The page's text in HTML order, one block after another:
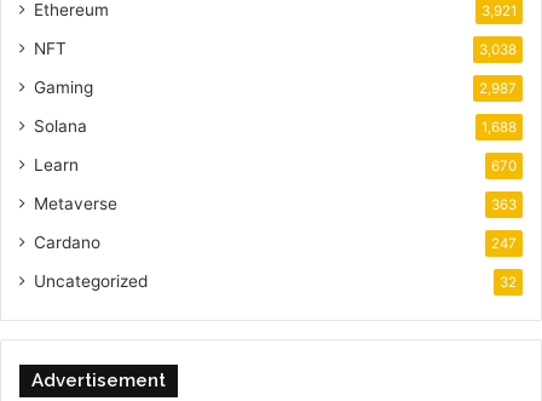
Ethereum 3,921
NFT 3,038
Gaming 2,987
Solana 1,688
Learn 670
Metaverse 363
Cardano 247
Uncategorized 32
Advertisement